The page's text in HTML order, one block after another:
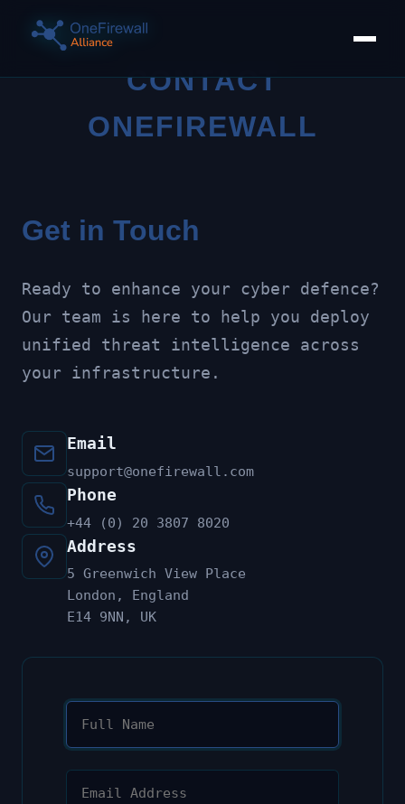
CONTACT
ONEFIREWALL
Get in Touch
Ready to enhance your cyber defence?
Our team is here to help you deploy
unified threat intelligence across
your infrastructure.
Email
support@onefirewall.com
Phone
+44 (0) 20 3807 8020
Address
5 Greenwich View Place
London, England
E14 9NN, UK